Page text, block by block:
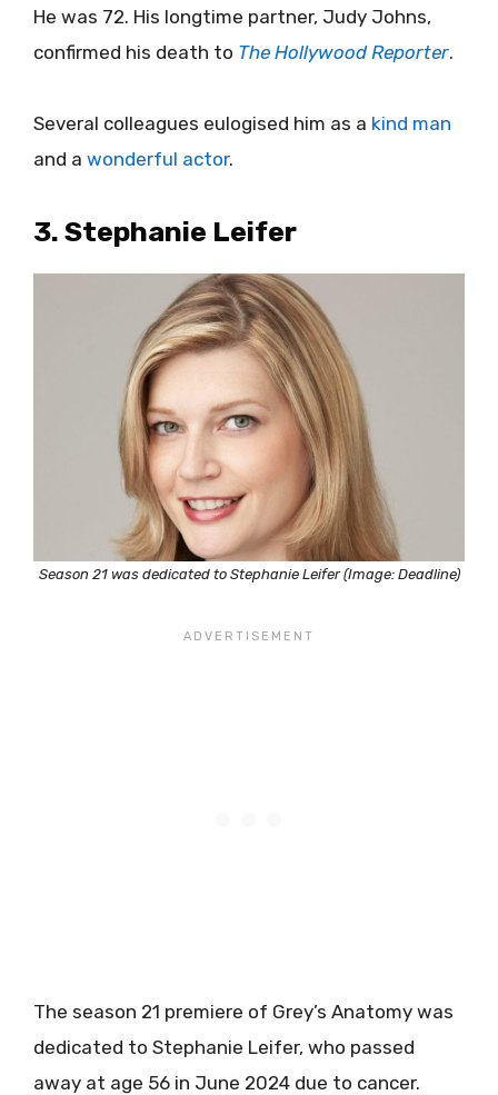
He was 72. His longtime partner, Judy Johns,
confirmed his death to The Hollywood Reporter.
Several colleagues eulogised him as a kind man
and a wonderful actor.
3. Stephanie Leifer
Season 21 was dedicated to Stephanie Leifer (Image: Deadline)
The season 21 premiere of Grey’s Anatomy was
dedicated to Stephanie Leifer, who passed
away at age 56 in June 2024 due to cancer.